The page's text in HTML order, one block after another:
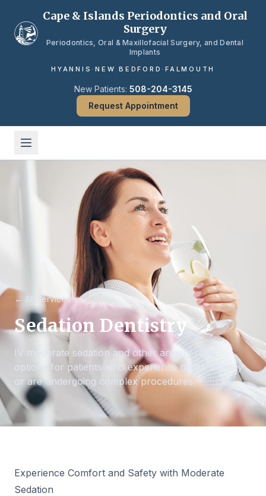
Skip to main content
Cape & Islands Periodontics and Oral
Surgery
Periodontics, Oral & Maxillofacial Surgery, and Dental
Implants
HYANNIS · NEW BEDFORD · FALMOUTH
New Patients: 508-204-3145
Request Appointment
← All Services
Sedation Dentistry
IV moderate sedation and other anxiety relief
options for patients who experience dental anxiety
or are undergoing complex procedures.
Experience Comfort and Safety with Moderate
Sedation